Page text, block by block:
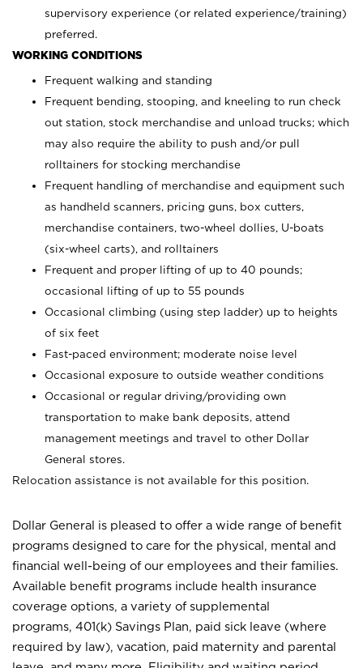
supervisory experience (or related experience/training)
preferred.
WORKING CONDITIONS
Frequent walking and standing
Frequent bending, stooping, and kneeling to run check
out station, stock merchandise and unload trucks; which
may also require the ability to push and/or pull
rolltainers for stocking merchandise
Frequent handling of merchandise and equipment such
as handheld scanners, pricing guns, box cutters,
merchandise containers, two-wheel dollies, U-boats
(six-wheel carts), and rolltainers
Frequent and proper lifting of up to 40 pounds;
occasional lifting of up to 55 pounds
Occasional climbing (using step ladder) up to heights
of six feet
Fast-paced environment; moderate noise level
Occasional exposure to outside weather conditions
Occasional or regular driving/providing own
transportation to make bank deposits, attend
management meetings and travel to other Dollar
General stores.
Relocation assistance is not available for this position.
Dollar General is pleased to offer a wide range of benefit
programs designed to care for the physical, mental and
financial well-being of our employees and their families.
Available benefit programs include health insurance
coverage options, a variety of supplemental
programs, 401(k) Savings Plan, paid sick leave (where
required by law), vacation, paid maternity and parental